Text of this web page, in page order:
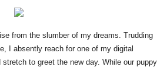
from the slumber of my dreams. Trudding
I absently reach for one of my digital
to greet the new day. While our puppy